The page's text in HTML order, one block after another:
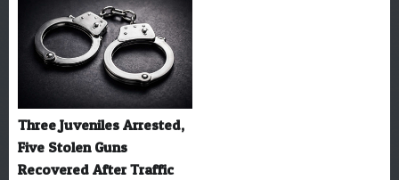
Three Juveniles Arrested,
Five Stolen Guns
Recovered After Traffic